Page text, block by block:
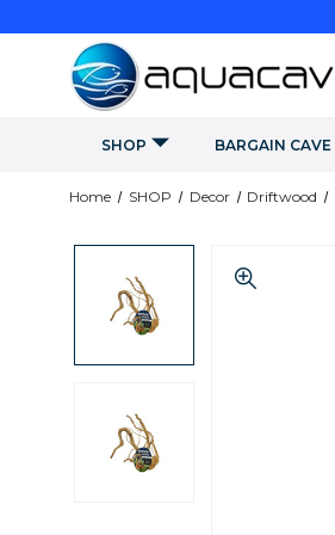
SHOP BARGAIN CAVE
Home SHOP Decor Driftwood